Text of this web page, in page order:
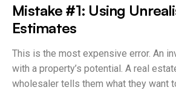
Mistake #1: Using
Estimates
This is the most expensive error. An
with a property’s potential. A real
wholesaler tells them what they want